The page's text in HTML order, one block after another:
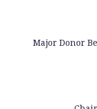
Major Donor